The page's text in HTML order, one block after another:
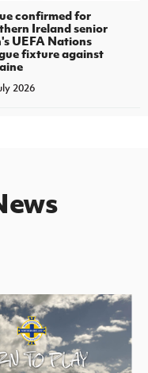
confirmed for
Ireland senior
UEFA Nations
fixture against
2026